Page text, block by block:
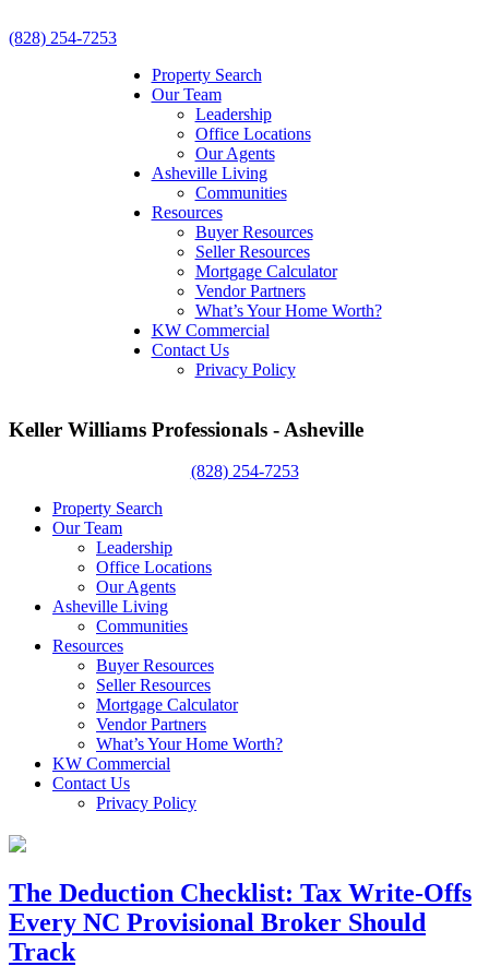
(828) 254-7253
Property Search
Our Team
Leadership
Office Locations
Our Agents
Asheville Living
Communities
Resources
Buyer Resources
Seller Resources
Mortgage Calculator
Vendor Partners
What’s Your Home Worth?
KW Commercial
Contact Us
Privacy Policy
Keller Williams Professionals - Asheville
(828) 254-7253
Property Search
Our Team
Leadership
Office Locations
Our Agents
Asheville Living
Communities
Resources
Buyer Resources
Seller Resources
Mortgage Calculator
Vendor Partners
What’s Your Home Worth?
KW Commercial
Contact Us
Privacy Policy
The Deduction Checklist: Tax Write-Offs
Every NC Provisional Broker Should
Track